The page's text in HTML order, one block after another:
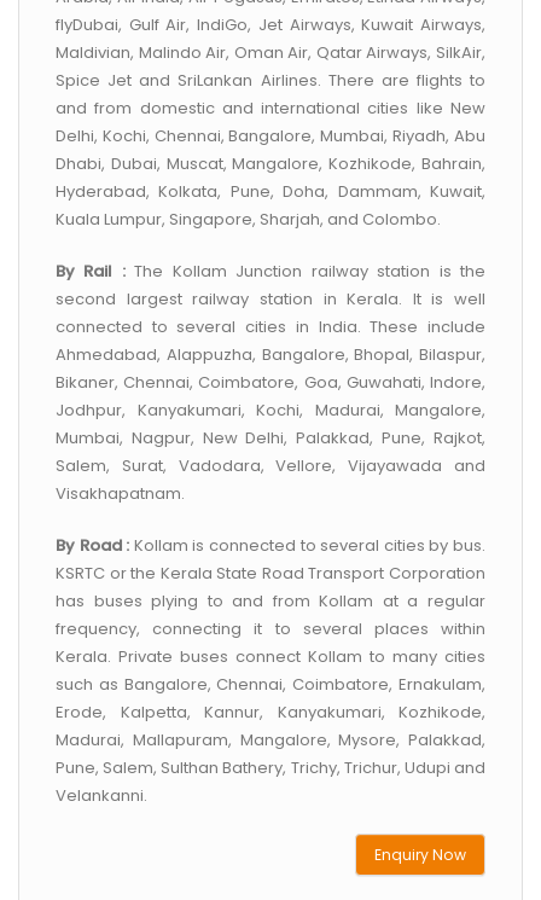
flyDubai, Gulf Air, IndiGo, Jet Airways, Kuwait Airways,
Maldivian, Malindo Air, Oman Air, Qatar Airways, SilkAir,
Spice Jet and SriLankan Airlines. There are flights to
and from domestic and international cities like New
Delhi, Kochi, Chennai, Bangalore, Mumbai, Riyadh, Abu
Dhabi, Dubai, Muscat, Mangalore, Kozhikode, Bahrain,
Hyderabad, Kolkata, Pune, Doha, Dammam, Kuwait,
Kuala Lumpur, Singapore, Sharjah, and Colombo.
By Rail :The Kollam Junction railway station is the
second largest railway station in Kerala. It is well
connected to several cities in India. These include
Ahmedabad, Alappuzha, Bangalore, Bhopal, Bilaspur,
Bikaner, Chennai, Coimbatore, Goa, Guwahati, Indore,
Jodhpur, Kanyakumari, Kochi, Madurai, Mangalore,
Mumbai, Nagpur, New Delhi, Palakkad, Pune, Rajkot,
Salem, Surat, Vadodara, Vellore, Vijayawada and
Visakhapatnam.
By Road : Kollam is connected to several cities by bus.
KSRTC or the Kerala State Road Transport Corporation
has buses plying to and from Kollam at a regular
frequency, connecting it to several places within
Kerala. Private buses connect Kollam to many cities
such as Bangalore, Chennai, Coimbatore, Ernakulam,
Erode, Kalpetta, Kannur, Kanyakumari, Kozhikode,
Madurai, Mallapuram, Mangalore, Mysore, Palakkad,
Pune, Salem, Sulthan Bathery, Trichy, Trichur, Udupi and
Velankanni.
Enquiry Now